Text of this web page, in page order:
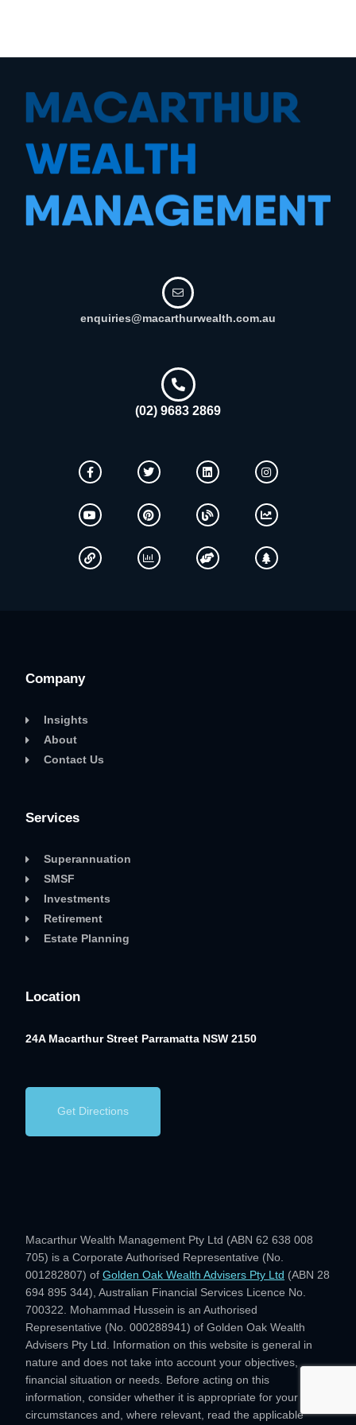
enquiries@macarthurwealth.com.au
(02) 9683 2869
Company
Insights
About
Contact Us
Services
Superannuation
SMSF
Investments
Retirement
Estate Planning
Location
24A Macarthur Street Parramatta NSW 2150
Get Directions
Macarthur Wealth Management Pty Ltd (ABN 62 638 008
705) is a Corporate Authorised Representative (No.
001282807) of Golden Oak Wealth Advisers Pty Ltd (ABN 28
694 895 344), Australian Financial Services Licence No.
700322. Mohammad Hussein is an Authorised
Representative (No. 000288941) of Golden Oak Wealth
Advisers Pty Ltd. Information on this website is general in
nature and does not take into account your objectives,
financial situation or needs. Before acting on this
information, consider whether it is appropriate for your
circumstances and, where relevant, read the applicable